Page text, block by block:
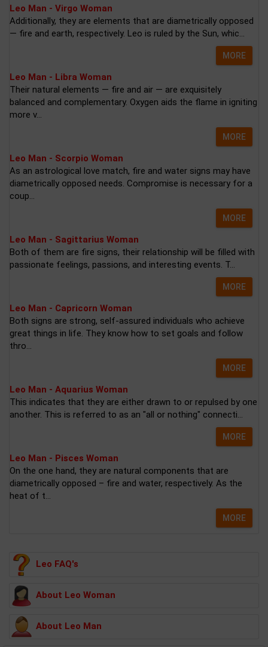
Leo Man - Virgo Woman
Additionally, they are elements that are diametrically opposed
— fire and earth, respectively. Leo is ruled by the Sun, whic...
MORE
Leo Man - Libra Woman
Their natural elements — fire and air — are exquisitely
balanced and complementary. Oxygen aids the flame in igniting
more v...
MORE
Leo Man - Scorpio Woman
As an astrological love match, fire and water signs may have
diametrically opposed needs. Compromise is necessary for a
coup...
MORE
Leo Man - Sagittarius Woman
Both of them are fire signs, their relationship will be filled with
passionate feelings, passions, and interesting events. T...
MORE
Leo Man - Capricorn Woman
Both signs are strong, self-assured individuals who achieve
great things in life. They know how to set goals and follow
thro...
MORE
Leo Man - Aquarius Woman
This indicates that they are either drawn to or repulsed by one
another. This is referred to as an "all or nothing" connecti...
MORE
Leo Man - Pisces Woman
On the one hand, they are natural components that are
diametrically opposed – fire and water, respectively. As the
heat of t...
MORE
Leo FAQ's
About Leo Woman
About Leo Man